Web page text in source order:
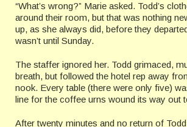
“What’s wrong?” Marie asked. Todd’s
around their room, but that was nothing
up, as she always did, before they
wasn’t until Sunday.
The staffer ignored her. Todd grimaced,
breath, but followed the hotel rep away
nook. Every table (there were only five)
line for the coffee urns wound its way out
After twenty minutes and no return of